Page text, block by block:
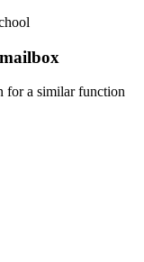
for a similar function